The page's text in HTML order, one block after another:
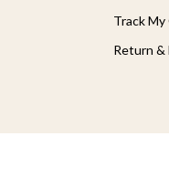
Track
Return &